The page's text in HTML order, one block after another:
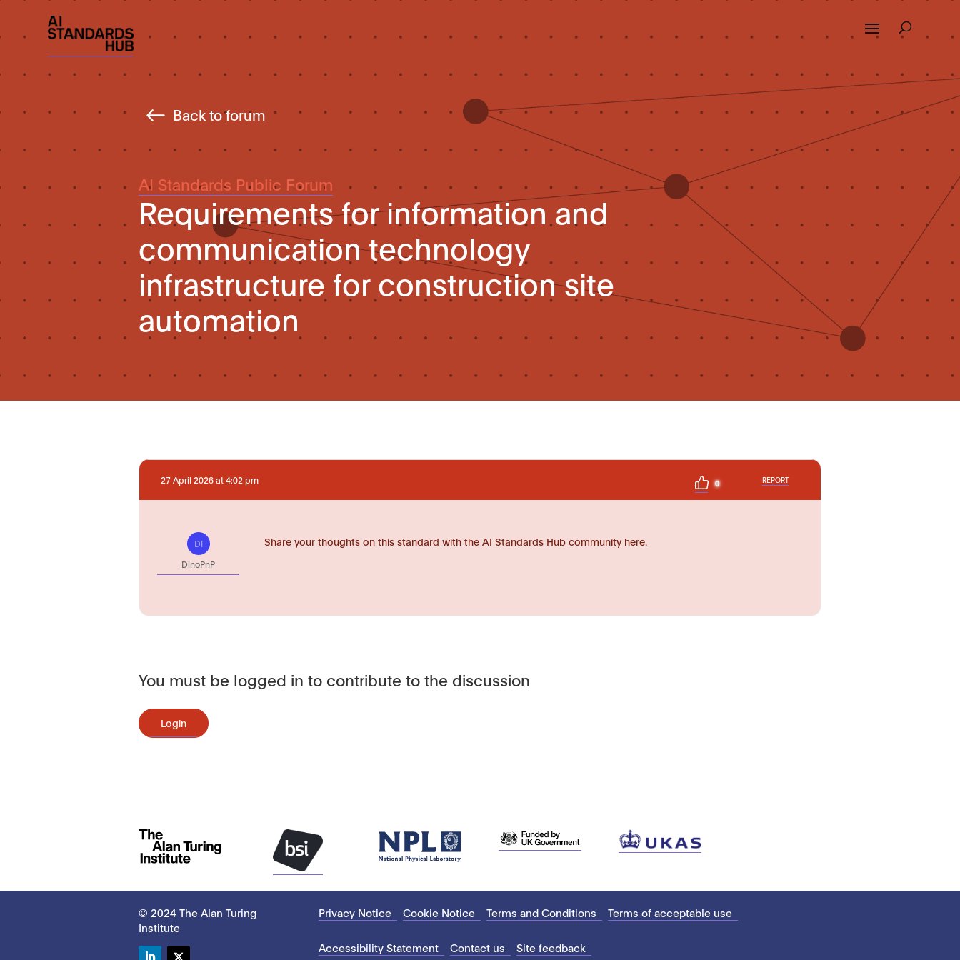
Back to forum
AI Standards Public Forum
Requirements for information and
communication technology
infrastructure for construction site
automation
27 April 2026 at 4:02 pm 0 REPORT
DI
DinoPnP
Share your thoughts on this standard with the AI Standards Hub community here.
You must be logged in to contribute to the discussion
Login
© 2024 The Alan Turing
Institute
Privacy Notice Cookie Notice Terms and Conditions Terms of acceptable use
Accessibility Statement Contact us Site feedback